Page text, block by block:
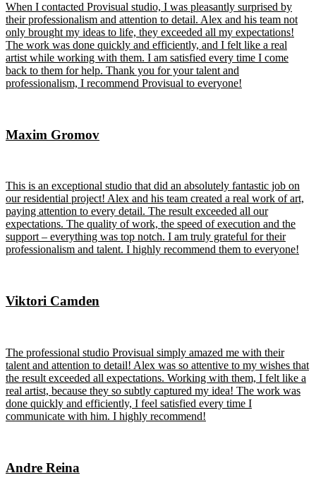
When I contacted Provisual studio, I was pleasantly surprised by
their professionalism and attention to detail. Alex and his team not
only brought my ideas to life, they exceeded all my expectations!
The work was done quickly and efficiently, and I felt like a real
artist while working with them. I am satisfied every time I come
back to them for help. Thank you for your talent and
professionalism, I recommend Provisual to everyone!
Maxim Gromov
This is an exceptional studio that did an absolutely fantastic job on
our residential project! Alex and his team created a real work of art,
paying attention to every detail. The result exceeded all our
expectations. The quality of work, the speed of execution and the
support – everything was top notch. I am truly grateful for their
professionalism and talent. I highly recommend them to everyone!
Viktori Camden
The professional studio Provisual simply amazed me with their
talent and attention to detail! Alex was so attentive to my wishes that
the result exceeded all expectations. Working with them, I felt like a
real artist, because they so subtly captured my idea! The work was
done quickly and efficiently, I feel satisfied every time I
communicate with him. I highly recommend!
Andre Reina